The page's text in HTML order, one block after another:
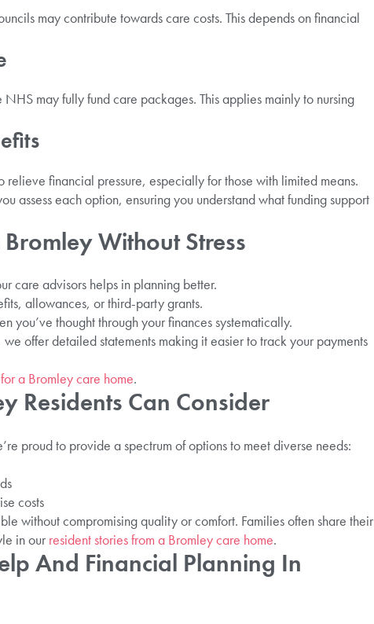
may contribute towards care costs. This depends on financial
may fully fund care packages. This applies mainly to nursing
relieve financial pressure, especially for those with limited means.
assess each option, ensuring you understand what funding support
Without Stress
care advisors helps in planning better.
allowances, or third-party grants.
you’ve thought through your finances systematically.
offer detailed statements making it easier to track your payments
a Bromley care home.
Residents Can Consider
proud to provide a spectrum of options to meet diverse needs:
costs
without compromising quality or comfort. Families often share their
in our resident stories from a Bromley care home.
And Financial Planning In